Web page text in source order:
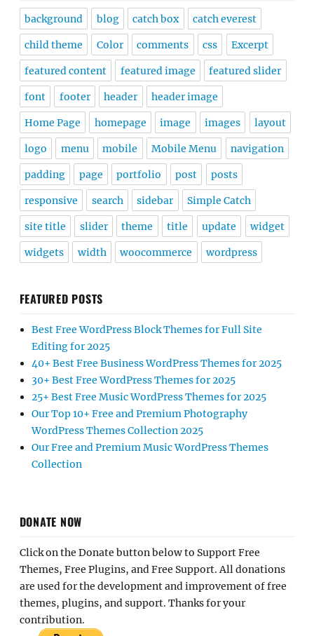
background blog catch box catch everest
child theme Color comments css Excerpt
featured content featured image featured slider
font footer header header image
Home Page homepage image images layout
logo menu mobile Mobile Menu navigation
padding page portfolio post posts
responsive search sidebar Simple Catch
site title slider theme title update widget
widgets width woocommerce wordpress
FEATURED POSTS
Best Free WordPress Block Themes for Full Site
Editing for 2025
40+ Best Free Business WordPress Themes for 2025
30+ Best Free WordPress Themes for 2025
25+ Best Free Music WordPress Themes for 2025
Our Top 10+ Free and Premium Photography
WordPress Themes Collection 2025
Our Free and Premium Music WordPress Themes
Collection
DONATE NOW
Click on the Donate button below to Support Free
Themes, Free Plugins, and Free Support. All donations
are used for the development and improvement of free
themes, plugins, and support. Thanks for your
contribution.